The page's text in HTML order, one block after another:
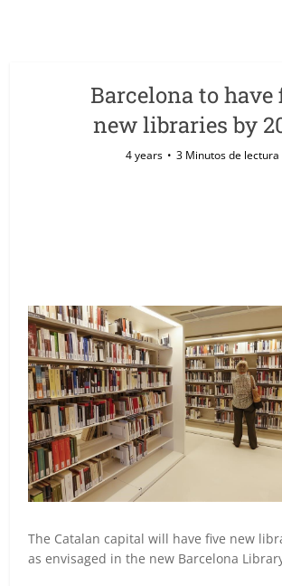
Barcelona to have
new libraries by
4 years 3 Minutos de lectura
The Catalan capital will have five new
as envisaged in the new Barcelona